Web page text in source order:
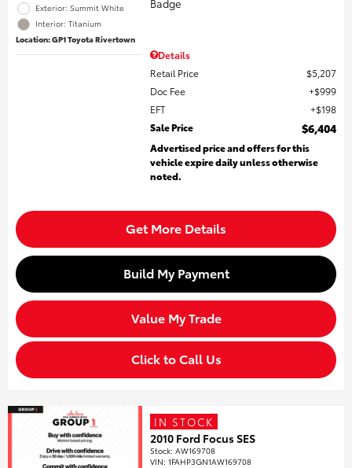
Exterior: Summit White
Interior: Titanium
Location: GP1 Toyota Rivertown
Details
Retail Price
$5,207
Doc Fee
$999
EFT
$198
Sale Price
$6,404
Advertised price and offers for this
vehicle expire daily unless otherwise
noted.
Get More Details
Build My Payment
Value My Trade
Click to Call Us
IN STOCK
2010 Ford Focus SES
Stock:AW169708
VIN:1FAHP3GN1AW169708